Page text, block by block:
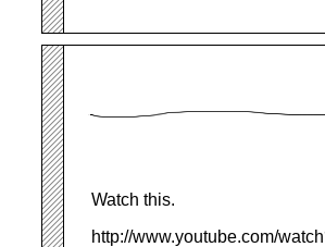
Watch this.
http://www.youtube.com/